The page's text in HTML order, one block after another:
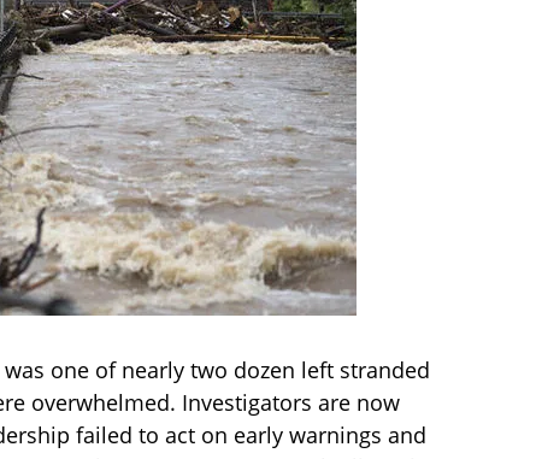
one of nearly two dozen left stranded
overwhelmed. Investigators are now
failed to act on early warnings and